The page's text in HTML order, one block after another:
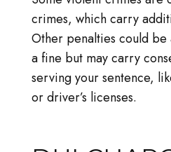
crimes, which carry
Other penalties could be
a fine but may carry
serving your sentence,
or driver’s licenses.